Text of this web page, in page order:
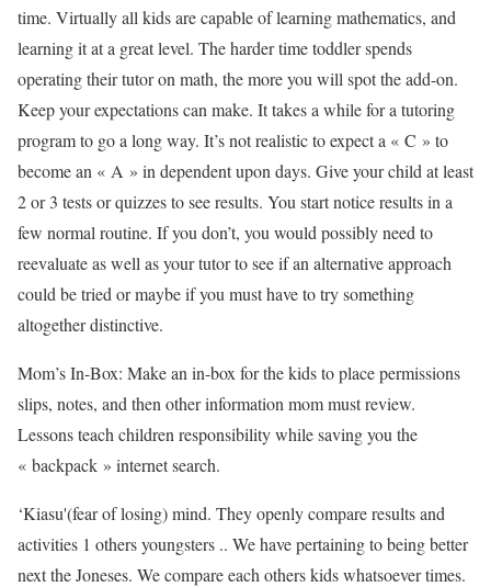
time. Virtually all kids are capable of learning mathematics, and
learning it at a great level. The harder time toddler spends
operating their tutor on math, the more you will spot the add-on.
Keep your expectations can make. It takes a while for a tutoring
program to go a long way. It’s not realistic to expect a « C » to
become an « A » in dependent upon days. Give your child at least
2 or 3 tests or quizzes to see results. You start notice results in a
few normal routine. If you don’t, you would possibly need to
reevaluate as well as your tutor to see if an alternative approach
could be tried or maybe if you must have to try something
altogether distinctive.
Mom’s In-Box: Make an in-box for the kids to place permissions
slips, notes, and then other information mom must review.
Lessons teach children responsibility while saving you the
« backpack » internet search.
‘Kiasu'(fear of losing) mind. They openly compare results and
activities 1 others youngsters .. We have pertaining to being better
next the Joneses. We compare each others kids whatsoever times.